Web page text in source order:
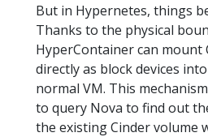
But in Hypernetes, things
Thanks to the physical
HyperContainer can mount
directly as block devices
normal VM. This
to query Nova to find out
the existing Cinder volume